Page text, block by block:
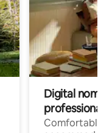
Digital
professionals
Comfortable